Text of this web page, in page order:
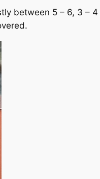
between 5 – 6, 3 –